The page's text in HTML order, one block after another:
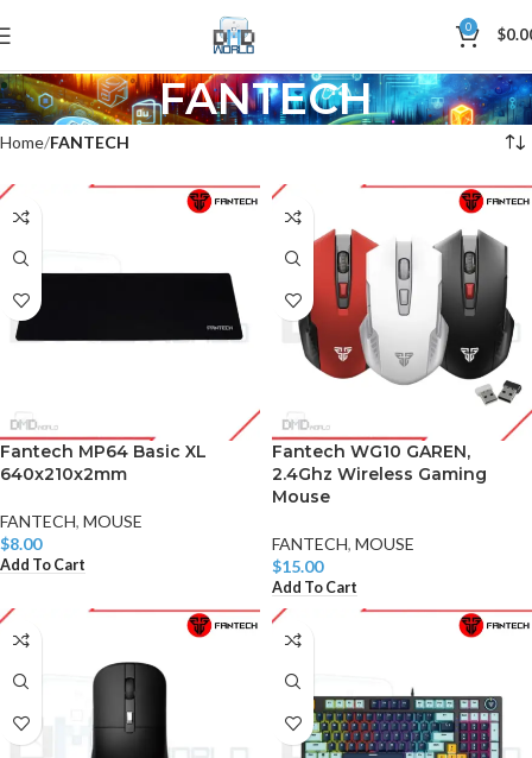
0 $
FANTECH
Home FANTECH
Fantech MP64 Basic XL
640x210x2mm
FANTECH, MOUSE
$8.00
Add To Cart
Fantech WG10 GAREN,
2.4Ghz Wireless Gaming
Mouse
FANTECH, MOUSE
$15.00
Add To Cart